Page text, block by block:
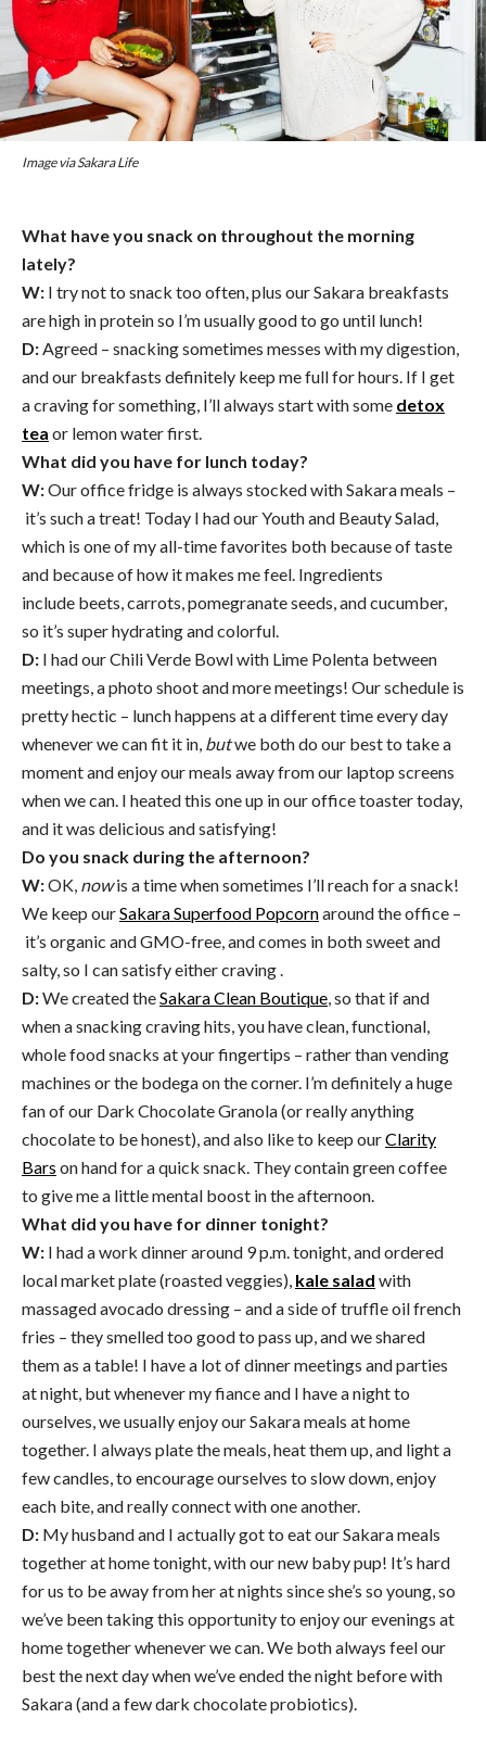
Image via Sakara Life
What have you snack on throughout the morning
lately?
W: I try not to snack too often, plus our Sakara breakfasts
are high in protein so I’m usually good to go until lunch!
D:Agreed – snacking sometimes messes with my digestion,
and our breakfasts definitely keep me full for hours. If I get
a craving for something, I’ll always start with some detox
tea or lemon water first.
What did you have for lunch today?
W:Our office fridge is always stocked with Sakara meals –
it’s such a treat! Today I had our Youth and Beauty Salad,
which is one of my all-time favorites both because of taste
and because of how it makes me feel. Ingredients
include beets, carrots, pomegranate seeds, and cucumber,
so it’s super hydrating and colorful.
D: I had our Chili Verde Bowl with Lime Polenta between
meetings, a photo shoot and more meetings! Our schedule is
pretty hectic – lunch happens at a different time every day
whenever we can fit it in, butwe both do our best to take a
moment and enjoy our meals away from our laptop screens
when we can. I heated this one up in our office toaster today,
and it was delicious and satisfying!
Do you snack during the afternoon?
W:OK, nowis a time when sometimes I’ll reach for a snack!
We keep ourSakara Superfood Popcornaround the office –
it’s organic and GMO-free, and comes in both sweet and
salty, so I can satisfy either craving .
D:We created theSakara Clean Boutique, so that if and
when a snacking craving hits, you have clean, functional,
whole food snacks at your fingertips – rather than vending
machines or the bodega on the corner. I’m definitely a huge
fan of our Dark Chocolate Granola (or really anything
chocolate to be honest), and also like to keep ourClarity
Bars on hand for a quick snack. They contain green coffee
to give me a little mental boost in the afternoon.
What did you have for dinner tonight?
W: I had a work dinner around 9 p.m.tonight, and ordered
local market plate (roasted veggies), kale salad with
massaged avocado dressing – and a side of truffle oil french
fries – they smelled too good to pass up, and we shared
them as a table! I have a lot of dinner meetings and parties
at night, but whenever my fiance and I have a night to
ourselves, we usually enjoy our Sakara meals at home
together. I always plate the meals, heat them up, and light a
few candles, to encourage ourselves to slow down, enjoy
each bite, and really connect with one another.
D: My husband and I actually got to eat our Sakara meals
together at home tonight, with our new baby pup! It’s hard
for us to be away from her at nights since she’s so young, so
we’ve been taking this opportunity to enjoy our evenings at
home together whenever we can. We both always feel our
best the next day when we’ve ended the night before with
Sakara (and a few dark chocolate probiotics).